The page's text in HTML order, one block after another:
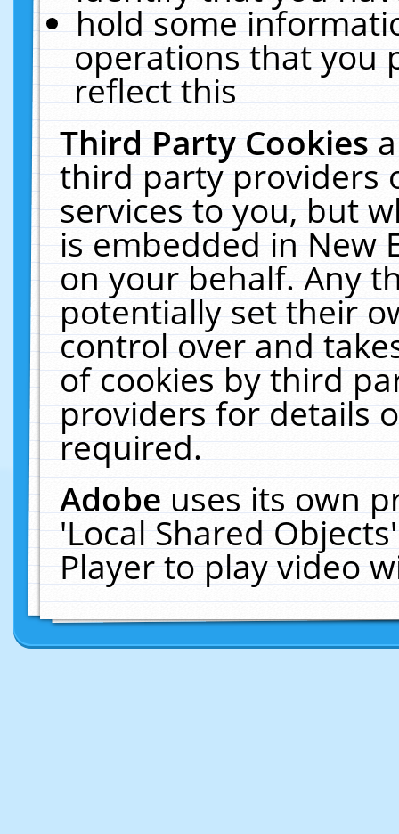
hold some
operations that you
reflect this
Third Party Cookies
third party providers
services to you, but
is embedded in New
on your behalf. Any
potentially set their
control over and
of cookies by third
providers for details
required.
Adobeuses its own
'Local Shared
Player to play video